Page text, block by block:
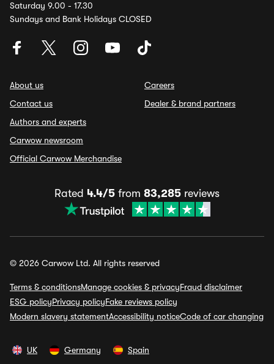
Saturday 9.00 - 17.30
Sundays and Bank Holidays CLOSED
About us
Contact us
Authors and experts
Carwow newsroom
Official Carwow Merchandise
Careers
Dealer & brand partners
Rated 4.4/5 from 83,285 reviews
© 2026 Carwow Ltd. All rights reserved
Terms & conditionsManage cookies & privacyFraud disclaimer
ESG policyPrivacy policyFake reviews policy
Modern slavery statementAccessibility noticeCode of car changing
UK Germany Spain